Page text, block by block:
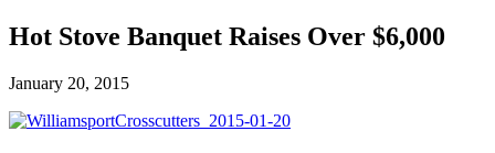
Hot Stove Banquet Raises Over $6,000
January 20, 2015